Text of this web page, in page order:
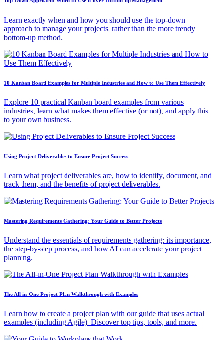
Learn exactly when and how you should use the top-down
approach to manage your projects, rather than the more trendy
bottom-up method.
10 Kanban Board Examples for Multiple Industries and How to Use Them Effectively
Explore 10 practical Kanban board examples from various
industries, learn what makes them effective (or not), and apply this
to your own business.
Using Project Deliverables to Ensure Project Success
Learn what project deliverables are, how to identify, document, and
track them, and the benefits of project deliverables.
Mastering Requirements Gathering: Your Guide to Better Projects
Understand the essentials of requirements gathering: its importance,
the step-by-step process, and how AI can accelerate your project
planning.
The All-in-One Project Plan Walkthrough with Examples
Learn how to create a project plan with our guide that uses actual
examples (including Agile). Discover top tips, tools, and more.